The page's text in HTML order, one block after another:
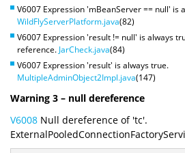
V6007 Expression 'mBeanServer == null' is
WildFlyServerPlatform.java(82)
V6007 Expression 'result != null' is always
reference. JarCheck.java(84)
V6007 Expression 'result' is always true.
MultipleAdminObject2Impl.java(147)
Warning 3 – null dereference
V6008 Null dereference of 'tc'.